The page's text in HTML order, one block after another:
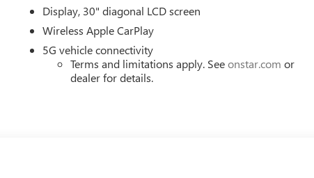
Display, 30" diagonal LCD screen
Wireless Apple CarPlay
5G vehicle connectivity
Terms and limitations apply. Seeonstar.com or
dealer for details.